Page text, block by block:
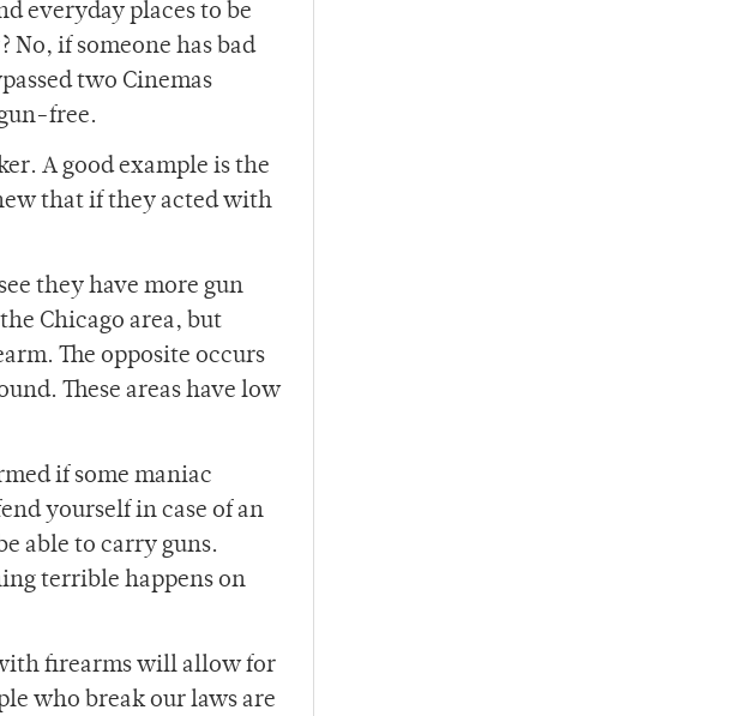
everyday places to be
No, if someone has bad
two Cinemas
free.
A good example is the
that if they acted with
they have more gun
Chicago area, but
The opposite occurs
These areas have low
if some maniac
yourself in case of an
able to carry guns.
terrible happens on
firearms will allow for
who break our laws are